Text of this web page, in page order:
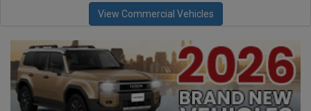
View Commercial Vehicles